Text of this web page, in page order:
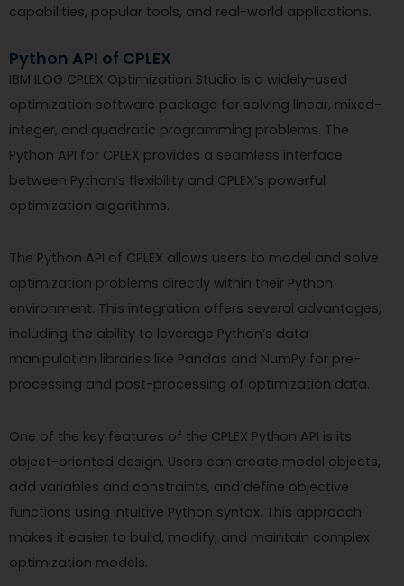
capabilities, popular tools, and real-world applications.
Python API of CPLEX
IBM ILOG CPLEX Optimization Studio is a widely-used
optimization software package for solving linear, mixed-
integer, and quadratic programming problems. The
Python API for CPLEX provides a seamless interface
between Python’s flexibility and CPLEX’s powerful
optimization algorithms.
The Python API of CPLEX allows users to model and solve
optimization problems directly within their Python
environment. This integration offers several advantages,
including the ability to leverage Python’s data
manipulation libraries like Pandas and NumPy for pre-
processing and post-processing of optimization data.
One of the key features of the CPLEX Python API is its
object-oriented design. Users can create model objects,
add variables and constraints, and define objective
functions using intuitive Python syntax. This approach
makes it easier to build, modify, and maintain complex
optimization models.